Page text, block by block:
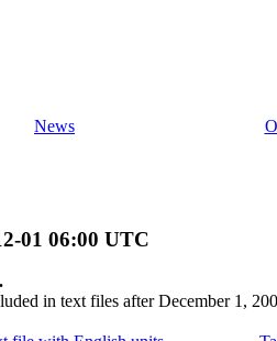
News
01 06:00 UTC
in text files after December 1,